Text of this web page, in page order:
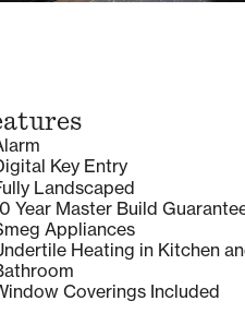
Key Entry
Landscaped
Year Master Build
Appliances
Heating in Kitchen
Coverings Included